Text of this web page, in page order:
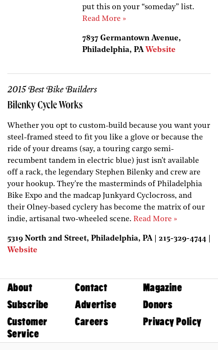
put this on your “someday” list.
Read More »
7837 Germantown Avenue,
Philadelphia, PA Website
2015 Best Bike Builders
Bilenky Cycle Works
Whether you opt to custom-build because you want your
steel-framed steed to fit you like a glove or because the
ride of your dreams (say, a touring cargo semi-
recumbent tandem in electric blue) just isn't available
off a rack, the legendary Stephen Bilenky and crew are
your hookup. They're the masterminds of Philadelphia
Bike Expo and the madcap Junkyard Cyclocross, and
their Olney-based cyclery has become the matrix of our
indie, artisanal two-wheeled scene. Read More »
5319 North 2nd Street, Philadelphia, PA | 215-329-4744 |
Website
About Contact
Magazine
Subscribe
Advertise
Donors
Customer
Service
Careers Privacy Policy